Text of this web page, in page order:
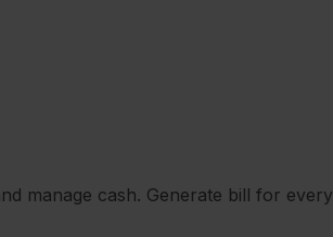
manage cash. Generate bill for every